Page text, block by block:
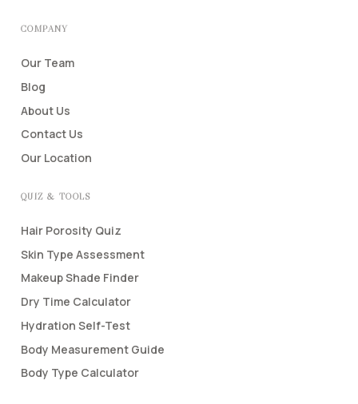
COMPANY
Our Team
Blog
About Us
Contact Us
Our Location
QUIZ & TOOLS
Hair Porosity Quiz
Skin Type Assessment
Makeup Shade Finder
Dry Time Calculator
Hydration Self-Test
Body Measurement Guide
Body Type Calculator